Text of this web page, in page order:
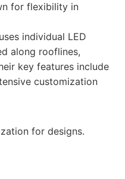
for flexibility in
individual LED
along rooflines,
key features include
customization
for designs.